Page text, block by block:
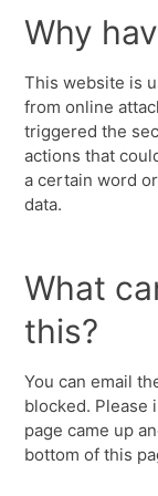
Why
This website is
from online
triggered the
actions that
a certain word
data.
What
this?
You can email
blocked. Please
page came up
bottom of this